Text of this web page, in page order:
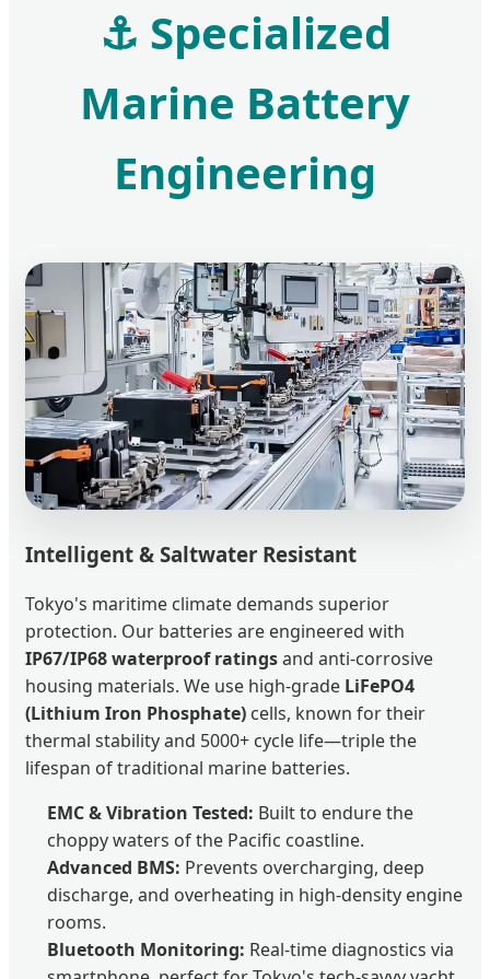
⚓ Specialized
Marine Battery
Engineering
Intelligent & Saltwater Resistant
Tokyo's maritime climate demands superior
protection. Our batteries are engineered with
IP67/IP68 waterproof ratingsand anti-corrosive
housing materials. We use high-grade LiFePO4
(Lithium Iron Phosphate) cells, known for their
thermal stability and 5000+ cycle life—triple the
lifespan of traditional marine batteries.
EMC & Vibration Tested: Built to endure the
choppy waters of the Pacific coastline.
Advanced BMS: Prevents overcharging, deep
discharge, and overheating in high-density engine
rooms.
Bluetooth Monitoring: Real-time diagnostics via